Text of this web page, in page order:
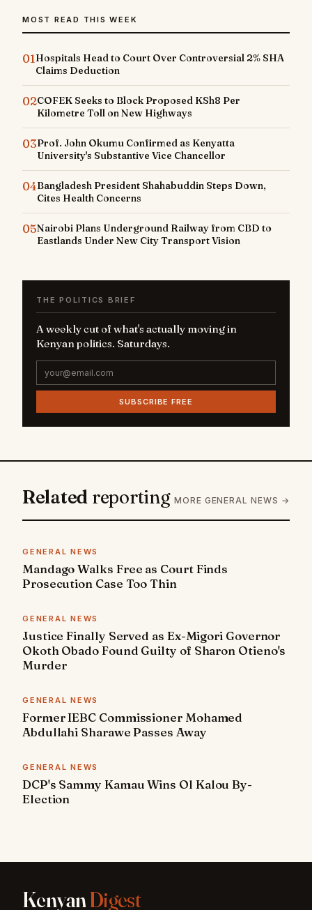
MOST READ THIS WEEK
01Hospitals Head to Court Over Controversial 2% SHA
Claims Deduction
02COFEK Seeks to Block Proposed KSh8 Per
Kilometre Toll on New Highways
03Prof. John Okumu Confirmed as Kenyatta
University's Substantive Vice Chancellor
04Bangladesh President Shahabuddin Steps Down,
Cites Health Concerns
05Nairobi Plans Underground Railway from CBD to
Eastlands Under New City Transport Vision
THE POLITICS BRIEF
A weekly cut of what's actually moving in
Kenyan politics. Saturdays.
SUBSCRIBE FREE
Related reporting MORE GENERAL NEWS →
GENERAL NEWS
Mandago Walks Free as Court Finds
Prosecution Case Too Thin
GENERAL NEWS
Justice Finally Served as Ex-Migori Governor
Okoth Obado Found Guilty of Sharon Otieno's
Murder
GENERAL NEWS
Former IEBC Commissioner Mohamed
Abdullahi Sharawe Passes Away
GENERAL NEWS
DCP's Sammy Kamau Wins Ol Kalou By-
Election
KenyanDigest